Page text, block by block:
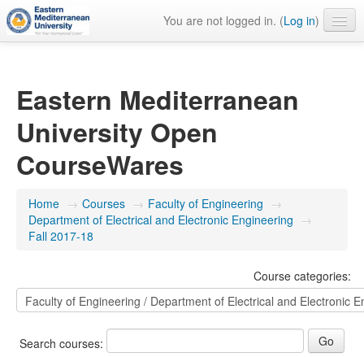
You are not logged in. (Log in)
Eastern Mediterranean
University Open
CourseWares
Home → Courses → Faculty of Engineering →
Department of Electrical and Electronic Engineering →
Fall 2017-18
Course categories:
Search courses: